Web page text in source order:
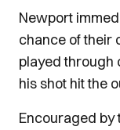
Newport
chance of their
played through
his shot hit the
Encouraged by